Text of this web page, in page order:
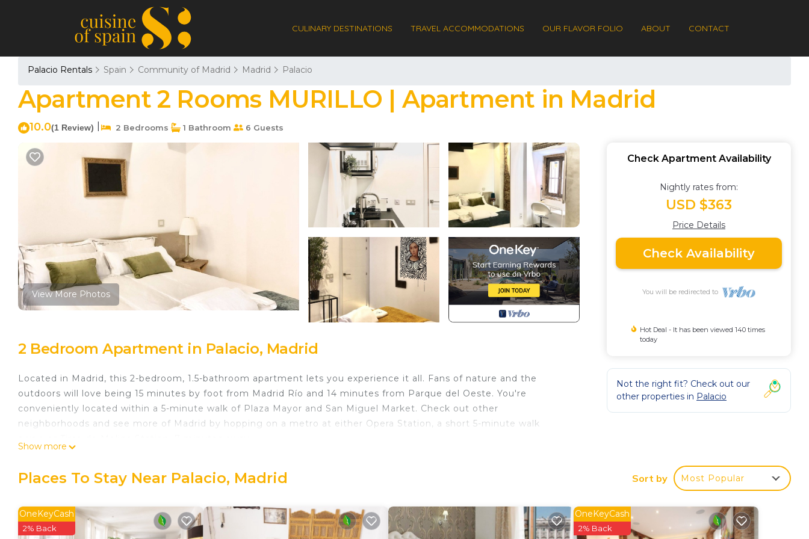
CULINARY DESTINATIONS TRAVEL ACCOMMODATIONS OUR FLAVOR FOLIO ABOUT CONTACT
Palacio Rentals Spain Community of Madrid Madrid Palacio
Apartment 2 Rooms MURILLO | Apartment in Madrid
10.0(1 Review) 2 Bedrooms 1 Bathroom 6 Guests
View More Photos
2 Bedroom Apartment in Palacio, Madrid
Located in Madrid, this 2-bedroom, 1.5-bathroom apartment lets you experience it all. Fans of nature and the
outdoors will love being 15 minutes by foot from Madrid Río and 14 minutes from Parque del Oeste. You're
conveniently located within a 5-minute walk of Plaza Mayor and San Miguel Market. Check out other
neighborhoods and see more of Madrid by hopping on a metro at either Opera Station, a short 5-minute walk
facilities.
featuring Security/Safety, Child Friendly, Kitchen, among other amenities. This Apartment features Security, Child
Friendly and Kitchen to make your stay a comfortable one.
Show more
Check Apartment Availability
Nightly rates from:
USD $363
Price Details
Check Availability
You will be redirected to
Hot Deal - It has been viewed 140 times
today
Not the right fit? Check out our
other properties in Palacio
Places To Stay Near Palacio, Madrid Sort by Most Popular
OneKeyCash
2% Back
OneKeyCash
2% Back